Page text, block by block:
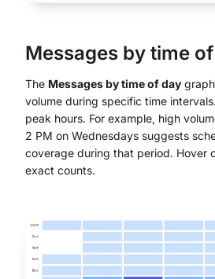
Messages by time
The Messages by time of day
volume during specific time
peak hours. For example, high
2 PM on Wednesdays suggests
coverage during that period. Hover
exact counts.